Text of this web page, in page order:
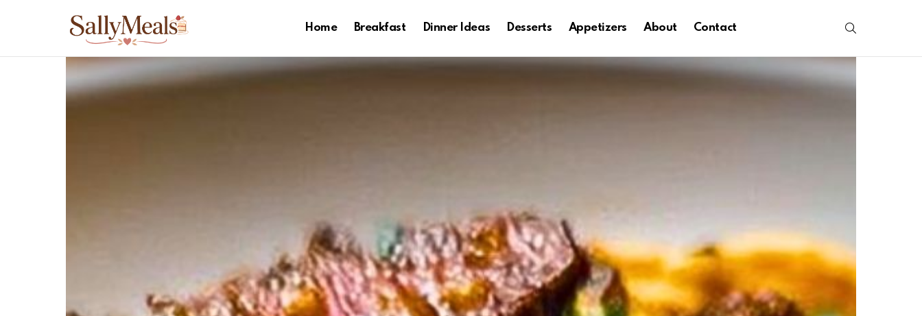
Home Breakfast Dinner Ideas Desserts Appetizers About Contact